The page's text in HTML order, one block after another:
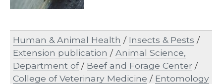
Human & Animal Health / Insects & Pests /
Extension publication /Animal Science,
Department of/ Beef and Forage Center /
College of Veterinary Medicine / Entomology